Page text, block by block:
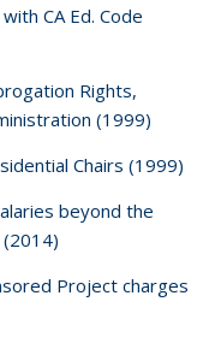
CA Ed. Code
Rights,
(1999)
Chairs (1999)
beyond the
Project charges